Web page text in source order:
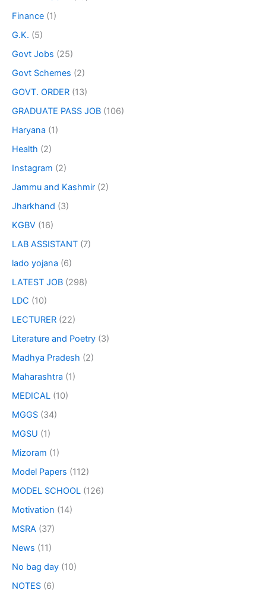
Finance (1)
G.K. (5)
Govt Jobs (25)
Govt Schemes (2)
GOVT. ORDER (13)
GRADUATE PASS JOB (106)
Haryana (1)
Health (2)
Instagram (2)
Jammu and Kashmir (2)
Jharkhand (3)
KGBV (16)
LAB ASSISTANT (7)
lado yojana (6)
LATEST JOB (298)
LDC (10)
LECTURER (22)
Literature and Poetry (3)
Madhya Pradesh (2)
Maharashtra (1)
MEDICAL (10)
MGGS (34)
MGSU (1)
Mizoram (1)
Model Papers (112)
MODEL SCHOOL (126)
Motivation (14)
MSRA (37)
News (11)
No bag day (10)
NOTES (6)